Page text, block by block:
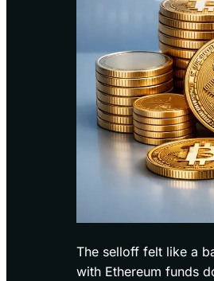
The selloff felt like a
with Ethereum funds